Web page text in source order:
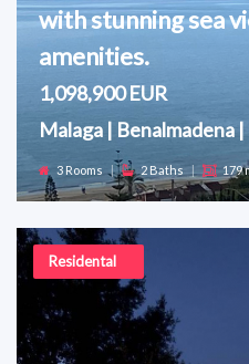
with stunning sea
amenities.
1,098,900 EUR
Malaga | Benalmadena
3 Rooms | 2 Baths | 179
Residental